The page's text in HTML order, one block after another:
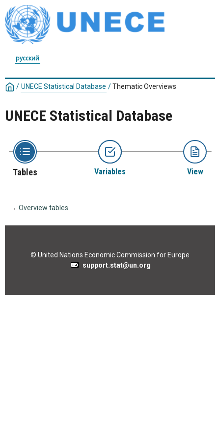
русский
/ UNECE Statistical Database /Thematic Overviews
UNECE Statistical Database
Tables Variables View
Overview tables
© United Nations Economic Commission for Europe
support.stat@un.org